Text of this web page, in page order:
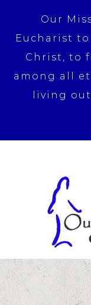
Our
Eucharist
Christ, to
among all
living